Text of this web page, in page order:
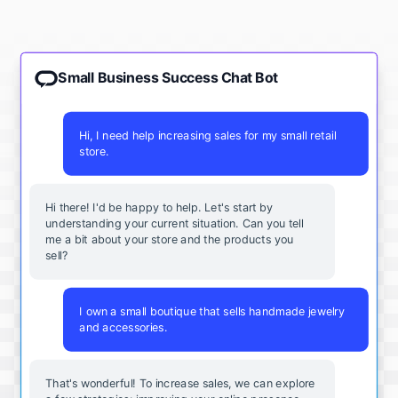
Small Business Success Chat Bot
Hi, I need help increasing sales for my small retail
store.
Hi there! I'd be happy to help. Let's start by
understanding your current situation. Can you tell
me a bit about your store and the products you
sell?
I own a small boutique that sells handmade jewelry
and accessories.
That's wonderful! To increase sales, we can explore